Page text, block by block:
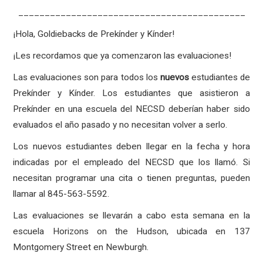
¡Hola, Goldiebacks de Prekínder y Kínder!
¡Les recordamos que ya comenzaron las evaluaciones!
Las evaluaciones son para todos los nuevosestudiantes de
Prekínder y Kínder. Los estudiantes que asistieron a
Prekínder en una escuela del NECSD deberían haber sido
evaluados el año pasado y no necesitan volver a serlo.
Los nuevos estudiantes deben llegar en la fecha y hora
indicadas por el empleado del NECSD que los llamó. Si
necesitan programar una cita o tienen preguntas, pueden
llamar al 845-563-5592.
Las evaluaciones se llevarán a cabo esta semana en la
escuela Horizons on the Hudson, ubicada en 137
Montgomery Street en Newburgh.